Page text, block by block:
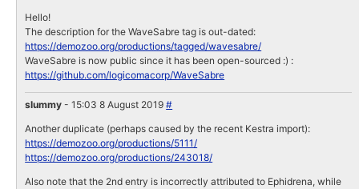
Hello!
The description for the WaveSabre tag is out-dated:
https://demozoo.org/productions/tagged/wavesabre/
WaveSabre is now public since it has been open-sourced :) :
https://github.com/logicomacorp/WaveSabre
slummy - 15:03 8 August 2019#
Another duplicate (perhaps caused by the recent Kestra import):
https://demozoo.org/productions/5111/
https://demozoo.org/productions/243018/
Also note that the 2nd entry is incorrectly attributed to Ephidrena, while